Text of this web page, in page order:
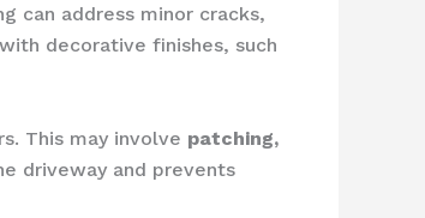
can address minor cracks,
decorative finishes, such
This may involve patching,
driveway and prevents